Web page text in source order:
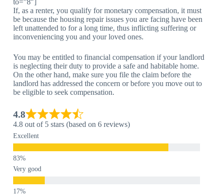
If, as a renter, you qualify for monetary compensation, it must
be because the housing repair issues you are facing have been
left unattended to for a long time, thus inflicting suffering or
inconveniencing you and your loved ones.
You may be entitled to financial compensation if your landlord
is neglecting their duty to provide a safe and habitable home.
On the other hand, make sure you file the claim before the
landlord has addressed the concern or before you move out to
be eligible to seek compensation.
4.8
4.8 out of 5 stars (based on 6 reviews)
Excellent
Very good